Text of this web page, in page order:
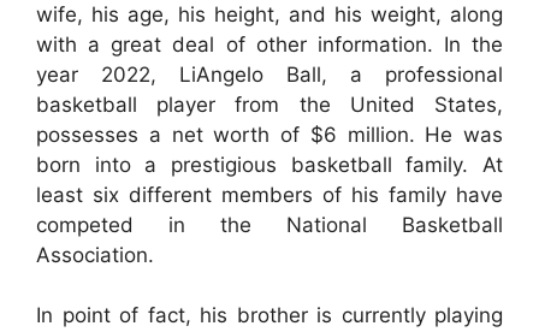
wife, his age, his height, and his weight, along
with a great deal of other information. In the
year 2022, LiAngelo Ball, a professional
basketball player from the United States,
possesses a net worth of $6 million. He was
born into a prestigious basketball family. At
least six different members of his family have
competed in the National Basketball
Association.
In point of fact, his brother is currently playing